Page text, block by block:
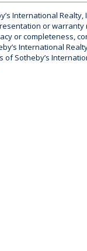
International Realty,
or warranty
or completeness,
International
Sotheby’s